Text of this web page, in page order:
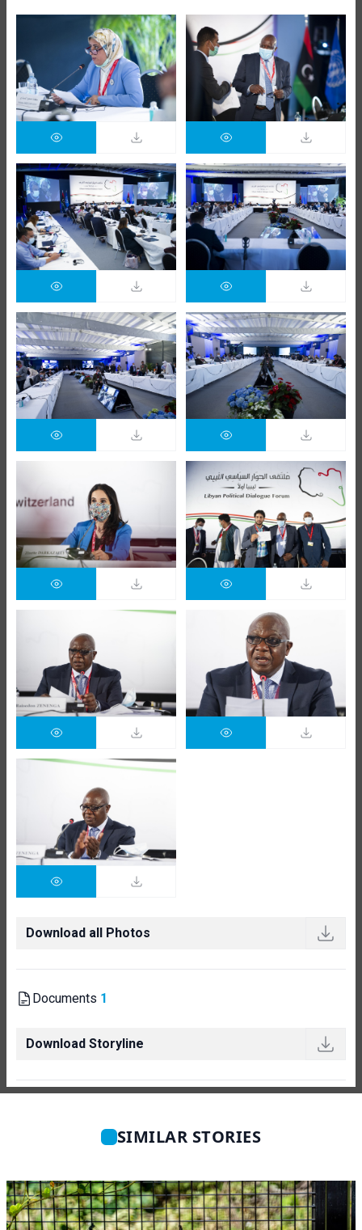
Download all Photos
Documents 1
Download Storyline
SIMILAR STORIES